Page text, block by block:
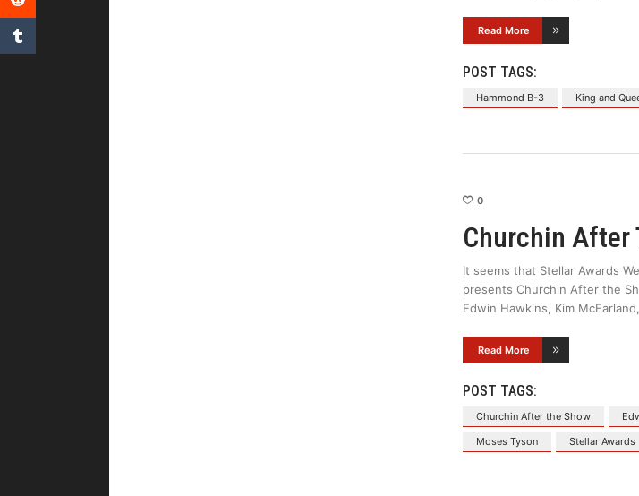
Read More
POST TAGS:
Hammond B-3 King and
0
Churchin After
It seems that Stellar Awards
presents Churchin After the
Edwin Hawkins, Kim
Read More
POST TAGS:
Churchin After the Show
Moses Tyson
Stellar Awards